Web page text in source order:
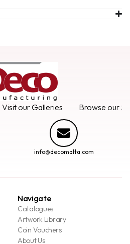
Visit our Galleries Browse our
info@decomalta.com
Navigate
Catalogues
Artwork Library
Coin Vouchers
About Us